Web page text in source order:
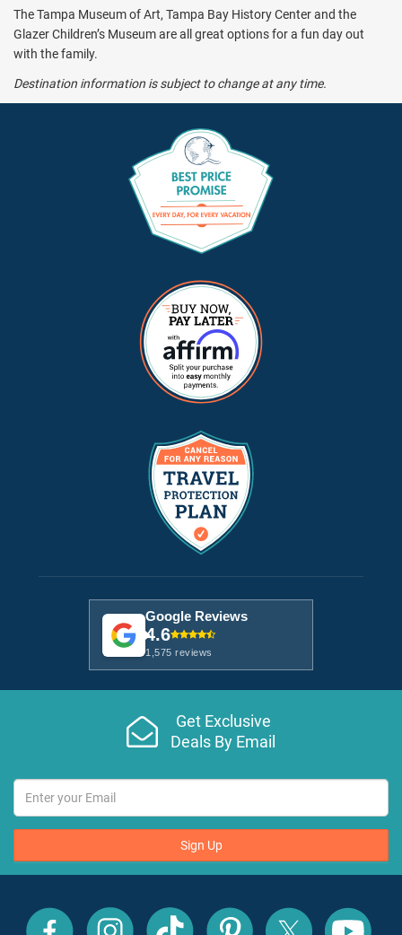
The Tampa Museum of Art, Tampa Bay History Center and the
Glazer Children’s Museum are all great options for a fun day out
with the family.
Destination information is subject to change at any time.
Google Reviews
4.6
1,575 reviews
Get Exclusive
Deals By Email
Sign Up
All
Inclusive
All
Inclusive
All
Inclusive
All
Inclusive
All
Inclusive
All
Inclusive